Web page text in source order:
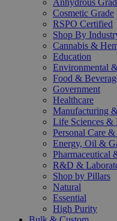
Anhydrous
Cosmetic Grade
RSPO Certified
Shop By
Cannabis &
Education
Environmental
Food &
Government
Healthcare
Manufacturing
Life Sciences &
Personal Care
Energy, Oil &
Pharmaceutical
R&D &
Shop by Pillars
Natural
Essential
High Purity